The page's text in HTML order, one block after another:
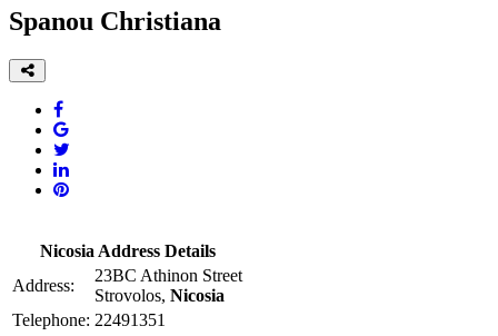
Spanou Christiana
Nicosia Address Details
Address:
23BC Athinon Street
Strovolos, Nicosia
Telephone: 22491351